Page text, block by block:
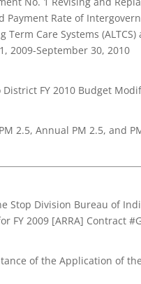
Payment Rate of
Term Care Systems
2009-September 30, 2010
FY 2010 Budget
2.5, Annual PM 2.5, and
Stop Division Bureau of
FY 2009 [ARRA] Contract
of the Application of